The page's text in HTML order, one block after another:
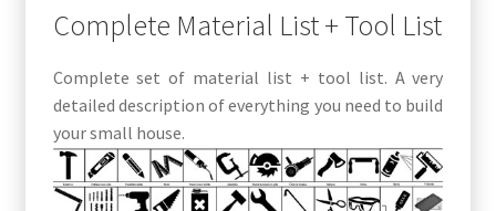
Complete Material List + Tool List
Complete set of material list + tool list. A very
detailed description of everything you need to build
your small house.